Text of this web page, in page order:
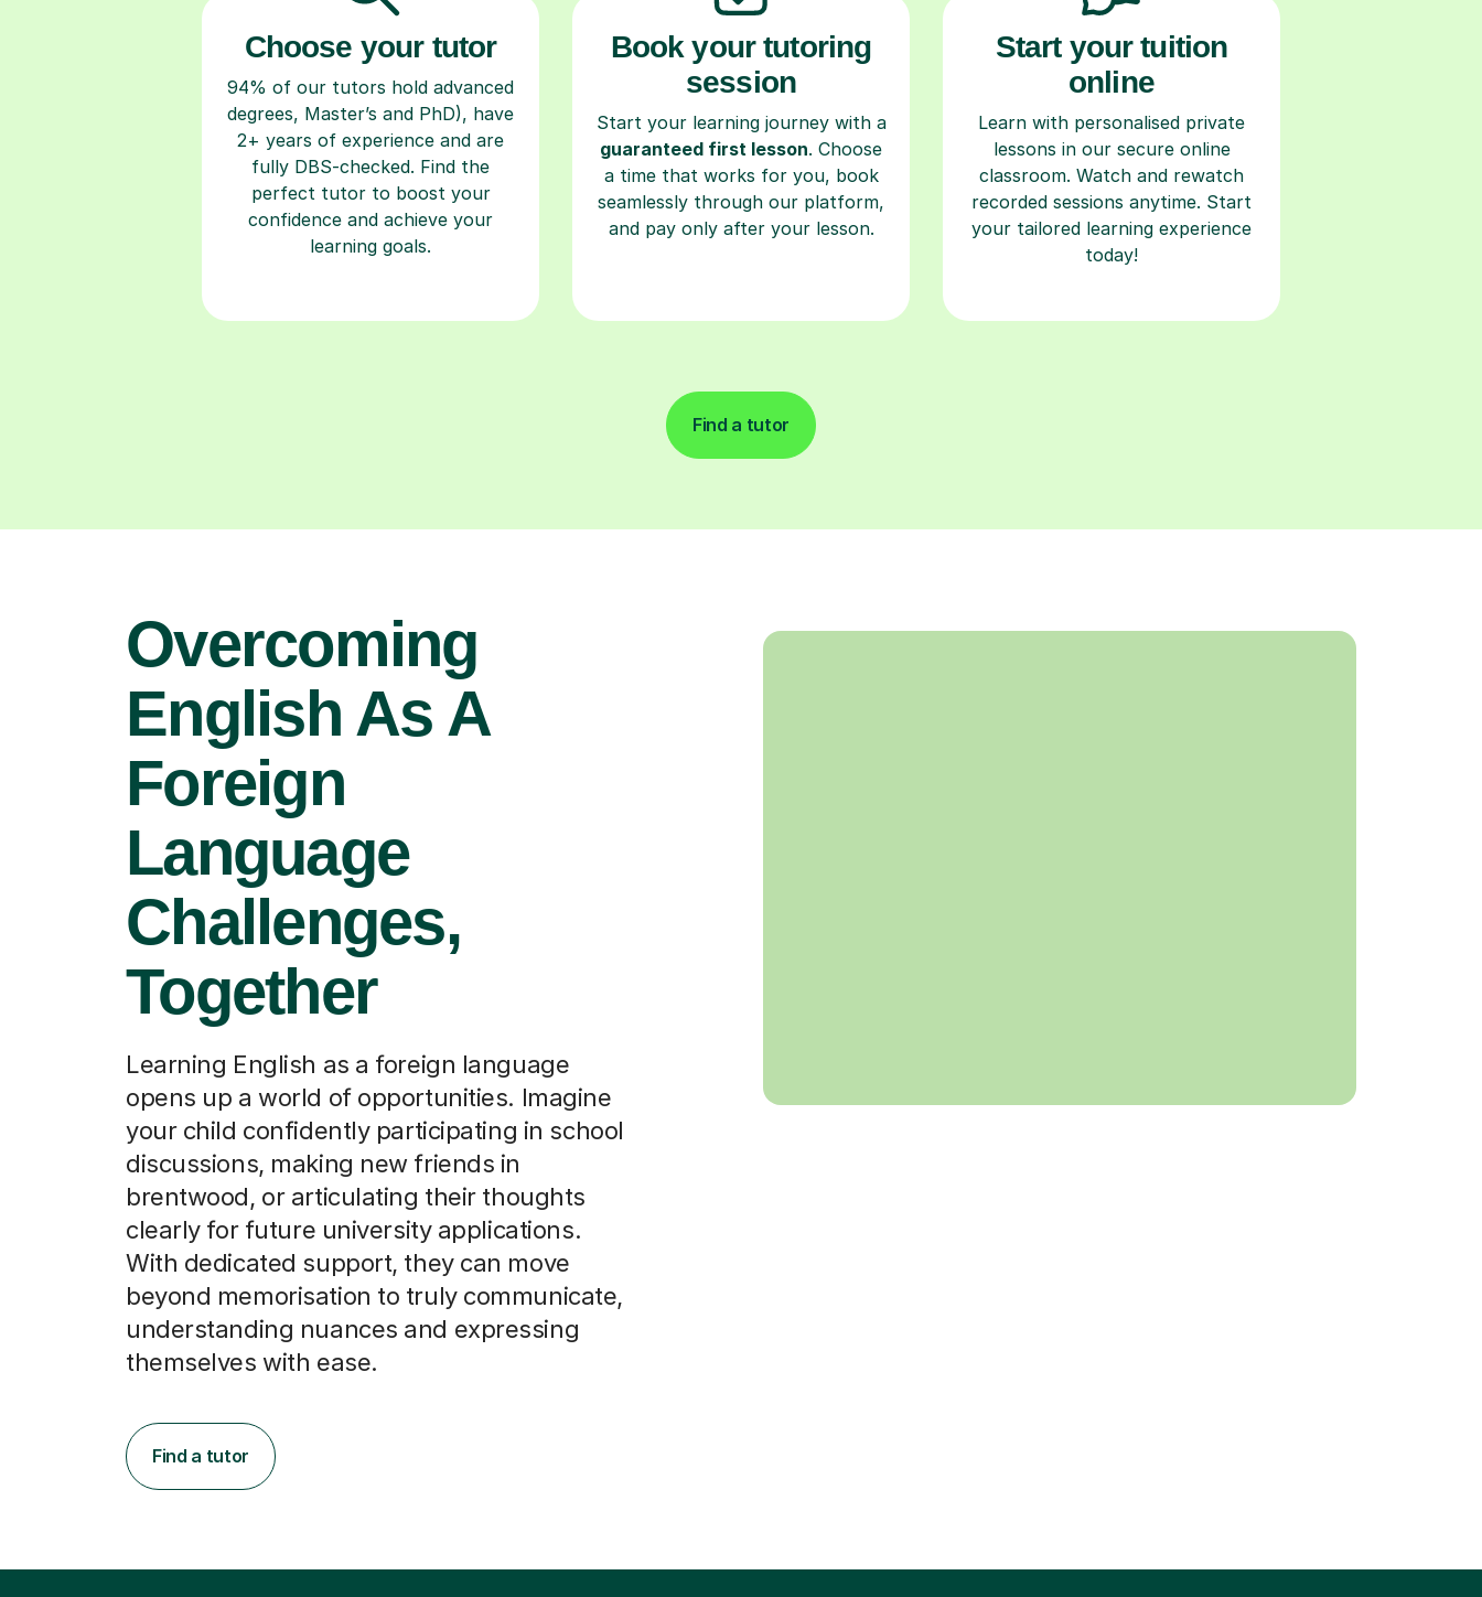
Choose your tutor
94% of our tutors hold advanced
degrees, Master’s and PhD), have
2+ years of experience and are
fully DBS-checked. Find the
perfect tutor to boost your
confidence and achieve your
learning goals.
Book your tutoring
session
Start your learning journey with a
guaranteed first lesson. Choose
a time that works for you, book
seamlessly through our platform,
and pay only after your lesson.
Start your tuition
online
Learn with personalised private
lessons in our secure online
classroom. Watch and rewatch
recorded sessions anytime. Start
your tailored learning experience
today!
Find a tutor
Overcoming
English As A
Foreign
Language
Challenges,
Together
Learning English as a foreign language
opens up a world of opportunities. Imagine
your child confidently participating in school
discussions, making new friends in
brentwood, or articulating their thoughts
clearly for future university applications.
With dedicated support, they can move
beyond memorisation to truly communicate,
understanding nuances and expressing
themselves with ease.
Find a tutor